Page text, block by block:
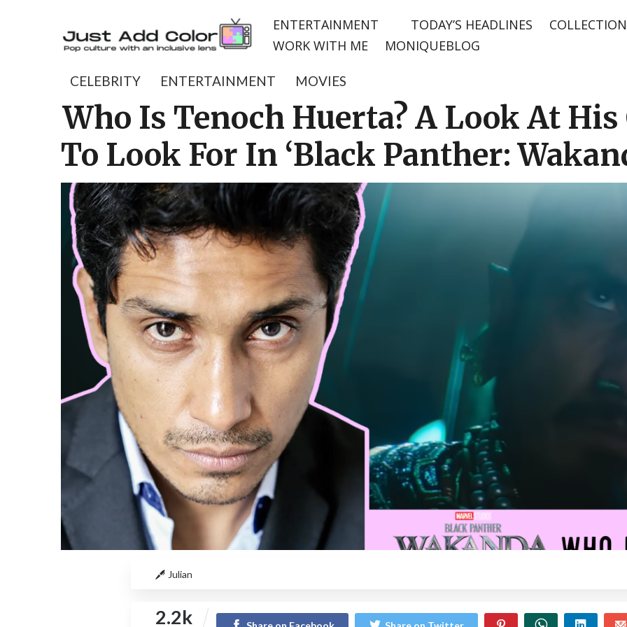
ENTERTAINMENT TODAY’S HEADLINES
WORK WITH ME
MONIQUEBLOG
CELEBRITY ENTERTAINMENT MOVIES
Who Is Tenoch Huerta? A Look At
To Look For In ‘Black Panther:
Julian
2.2k